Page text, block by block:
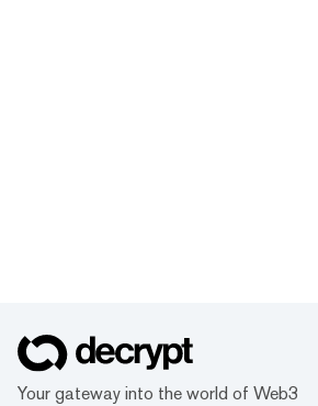
Your gateway into the world of Web3